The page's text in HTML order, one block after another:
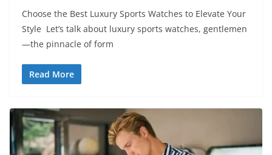
Choose the Best Luxury Sports Watches to Elevate Your
Style Let’s talk about luxury sports watches, gentlemen
—the pinnacle of form
Read More